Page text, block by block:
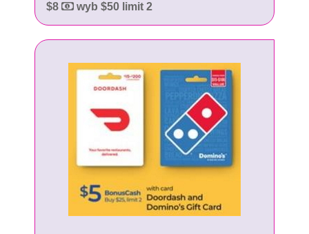
$8
wyb $50 limit 2